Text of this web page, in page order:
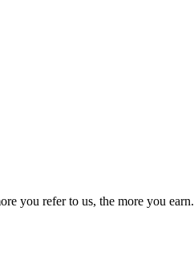
you refer to us, the more you earn.